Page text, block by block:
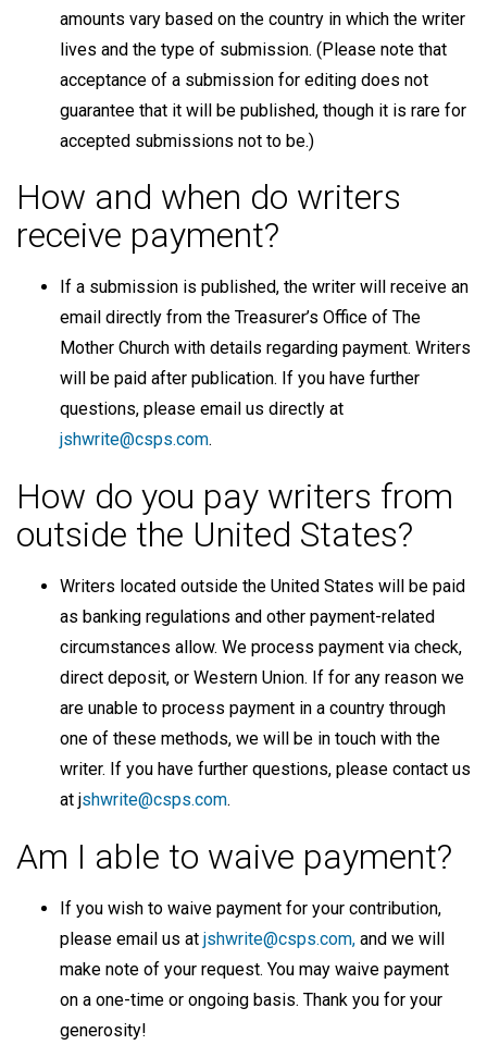
amounts vary based on the country in which the writer
lives and the type of submission. (Please note that
acceptance of a submission for editing does not
guarantee that it will be published, though it is rare for
accepted submissions not to be.)
How and when do writers
receive payment?
If a submission is published, the writer will receive an
email directly from the Treasurer’s Office of The
Mother Church with details regarding payment. Writers
will be paid after publication. If you have further
questions, please email us directly at
jshwrite@csps.com.
How do you pay writers from
outside the United States?
Writers located outside the United States will be paid
as banking regulations and other payment-related
circumstances allow. We process payment via check,
direct deposit, or Western Union. If for any reason we
are unable to process payment in a country through
one of these methods, we will be in touch with the
writer. If you have further questions, please contact us
at jshwrite@csps.com.
Am I able to waive payment?
If you wish to waive payment for your contribution,
please email us at jshwrite@csps.com, and we will
make note of your request. You may waive payment
on a one-time or ongoing basis. Thank you for your
generosity!